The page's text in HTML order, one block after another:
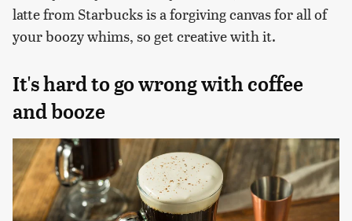
latte from Starbucks is a forgiving canvas for all of
your boozy whims, so get creative with it.
It's hard to go wrong with coffee
and booze